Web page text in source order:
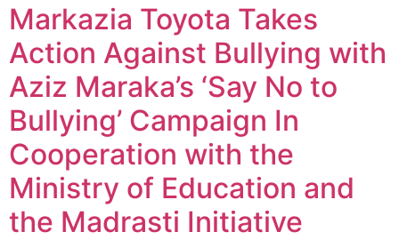
Markazia Toyota Takes
Action Against Bullying with
Aziz Maraka’s ‘Say No to
Bullying’ Campaign In
Cooperation with the
Ministry of Education and
the Madrasti Initiative